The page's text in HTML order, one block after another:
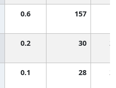
0.6 157
0.2 30
0.1 28